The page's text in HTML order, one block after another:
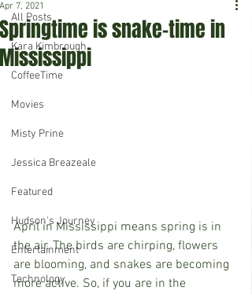
All Posts
Kara Kimbrough
CoffeeTime
Movies
Misty Prine
Jessica Breazeale
Featured
Hudson's Journey
Entertainment
Technology
Springtime is snake-time in
Mississippi
Apr 7, 2021
April in Mississippi means spring is in
the air. The birds are chirping, flowers
are blooming, and snakes are becoming
more active. So, if you are in the